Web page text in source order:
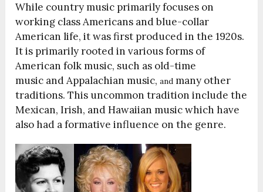
While country music primarily focuses on
working class Americans and blue-collar
American life, it was first produced in the 1920s.
It is primarily rooted in various forms of
American folk music, such as old-time
music and Appalachian music, andmany other
traditions. This uncommon tradition include the
Mexican, Irish, and Hawaiian music which have
also had a formative influence on the genre.